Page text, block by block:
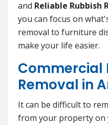
and Reliable Rubbish
you can focus on
removal to furniture
make your life easier.
Commercial
Removal in
It can be difficult to
from your property on